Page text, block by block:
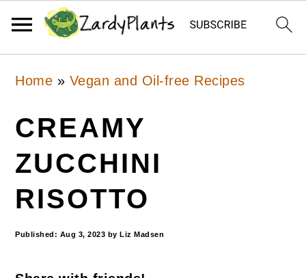
primary
navigation
main
content
primary
sidebar
Home » Vegan and Oil-free Recipes
CREAMY
ZUCCHINI
RISOTTO
Published: Aug 3, 2023 byLiz Madsen